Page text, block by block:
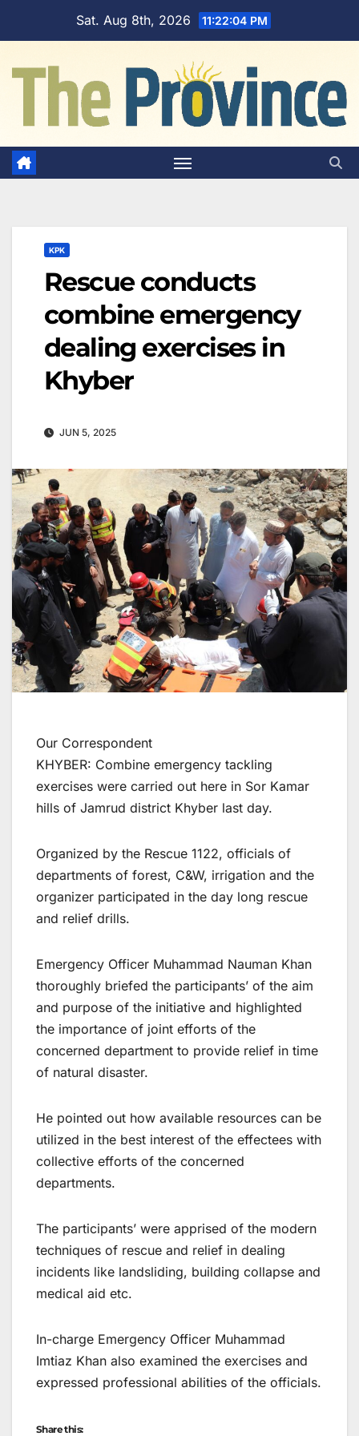
Sat. Aug 8th, 2026 11:22:05 PM
KPK
Rescue conducts
combine emergency
dealing exercises in
Khyber
JUN 5, 2025
Our Correspondent
KHYBER: Combine emergency tackling
exercises were carried out here in Sor Kamar
hills of Jamrud district Khyber last day.
Organized by the Rescue 1122, officials of
departments of forest, C&W, irrigation and the
organizer participated in the day long rescue
and relief drills.
Emergency Officer Muhammad Nauman Khan
thoroughly briefed the participants’ of the aim
and purpose of the initiative and highlighted
the importance of joint efforts of the
concerned department to provide relief in time
of natural disaster.
He pointed out how available resources can be
utilized in the best interest of the effectees with
collective efforts of the concerned
departments.
The participants’ were apprised of the modern
techniques of rescue and relief in dealing
incidents like landsliding, building collapse and
medical aid etc.
In-charge Emergency Officer Muhammad
Imtiaz Khan also examined the exercises and
expressed professional abilities of the officials.
Share this: